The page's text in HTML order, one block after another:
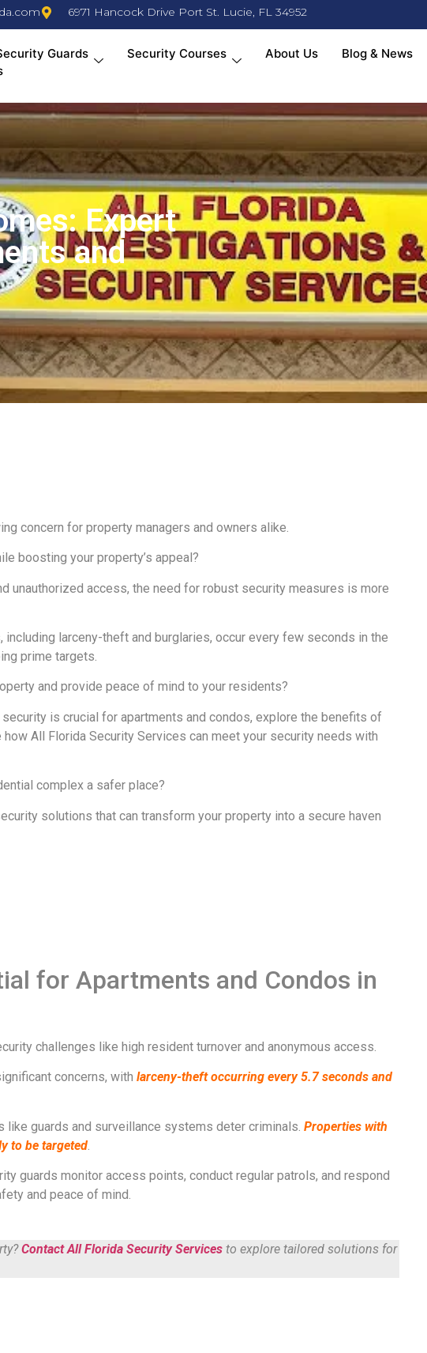
6971 Hancock Drive Port St. Lucie, FL 34952
Guards Security Courses About Us
Blog & News
Expert
and
concern for property managers and owners alike.
boosting your property’s appeal?
unauthorized access, the need for robust security measures is more
including larceny-theft and burglaries, occur every few seconds in the
prime targets​​​​.
and provide peace of mind to your residents?
is crucial for apartments and condos, explore the benefits of
All Florida Security Services can meet your security needs with
complex a safer place?
solutions that can transform your property into a secure haven
for Apartments and Condos in
challenges like high resident turnover and anonymous access.
concerns, with larceny-theft occurring every 5.7 seconds and
guards and surveillance systems deter criminals. Properties with
to be targeted
guards monitor access points, conduct regular patrols, and respond
and peace of mind​​​​.
Contact All Florida Security Services to explore tailored solutions for